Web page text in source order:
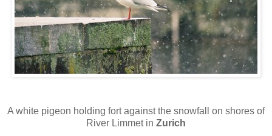
A white pigeon holding fort against the snowfall on shores of
River Limmet in Zurich